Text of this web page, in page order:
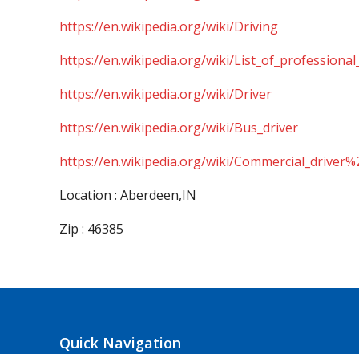
https://en.wikipedia.org/wiki/Driving
https://en.wikipedia.org/wiki/
https://en.wikipedia.org/wiki/Driver
https://en.wikipedia.org/wiki/Bus_driver
https://en.wikipedia.org/wiki/
Location : Aberdeen,IN
Zip : 46385
Quick Navigation